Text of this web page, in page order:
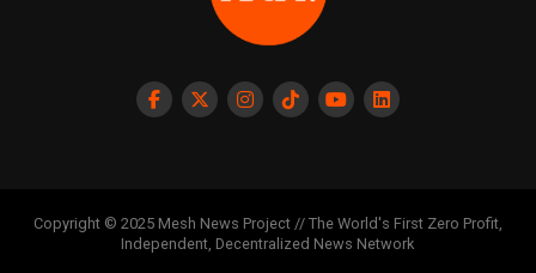
Copyright © 2025 Mesh News Project // The World's First Zero Profit,
Independent, Decentralized News Network